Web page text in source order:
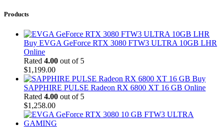
Products
Buy EVGA GeForce RTX 3080 FTW3 ULTRA 10GB LHR
Online
Rated 4.00 out of 5
$1,199.00
Buy
SAPPHIRE PULSE Radeon RX 6800 XT 16 GB Online
Rated 4.00 out of 5
$1,258.00